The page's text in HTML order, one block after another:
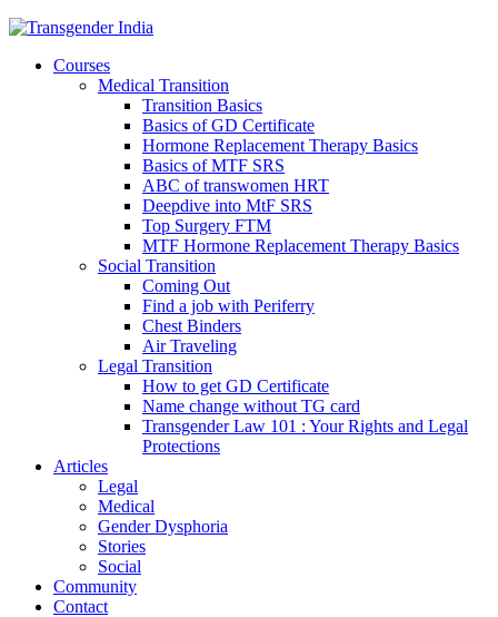
Courses
Medical Transition
Transition Basics
Basics of GD Certificate
Hormone Replacement Therapy Basics
Basics of MTF SRS
ABC of transwomen HRT
Deepdive into MtF SRS
Top Surgery FTM
MTF Hormone Replacement Therapy Basics
Social Transition
Coming Out
Find a job with Periferry
Chest Binders
Air Traveling
Legal Transition
How to get GD Certificate
Name change without TG card
Transgender Law 101 : Your Rights and Legal
Protections
Articles
Legal
Medical
Gender Dysphoria
Stories
Social
Community
Contact